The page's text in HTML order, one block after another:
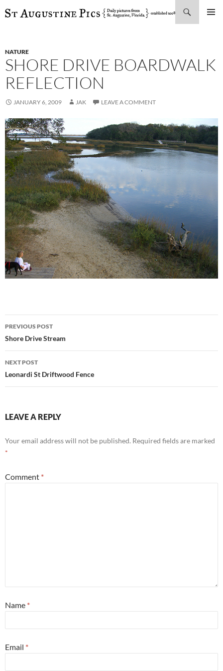
SKIP
NATURE
SHORE DRIVE BOARDWALK
REFLECTION
JANUARY 6, 2009 JAK LEAVE A COMMENT
Post
navigation
PREVIOUS POST
Shore Drive Stream
NEXT POST
Leonardi St Driftwood Fence
LEAVE A REPLY
Your email address will not be published. Required fields are marked
*
Comment *
Name *
Email *